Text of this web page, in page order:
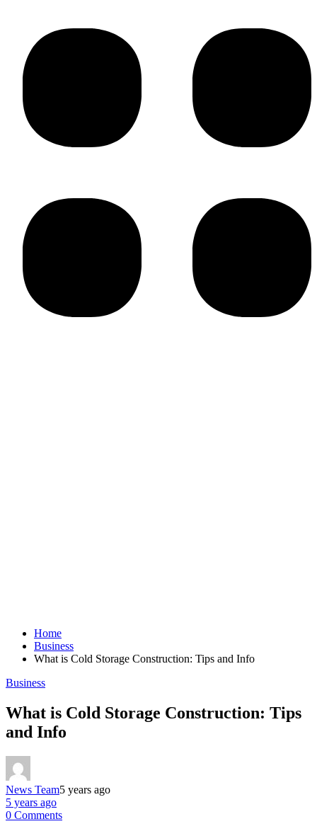
Home
Business
What is Cold Storage Construction: Tips and Info
Business
What is Cold Storage Construction: Tips
and Info
News Team5 years ago
5 years ago
0 Comments